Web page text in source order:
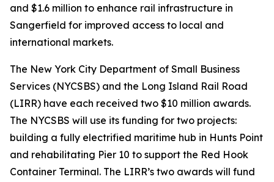
and $1.6 million to enhance rail infrastructure in
Sangerfield for improved access to local and
international markets.
The New York City Department of Small Business
Services (NYCSBS) and the Long Island Rail Road
(LIRR) have each received two $10 million awards.
The NYCSBS will use its funding for two projects:
building a fully electrified maritime hub in Hunts Point
and rehabilitating Pier 10 to support the Red Hook
Container Terminal. The LIRR’s two awards will fund